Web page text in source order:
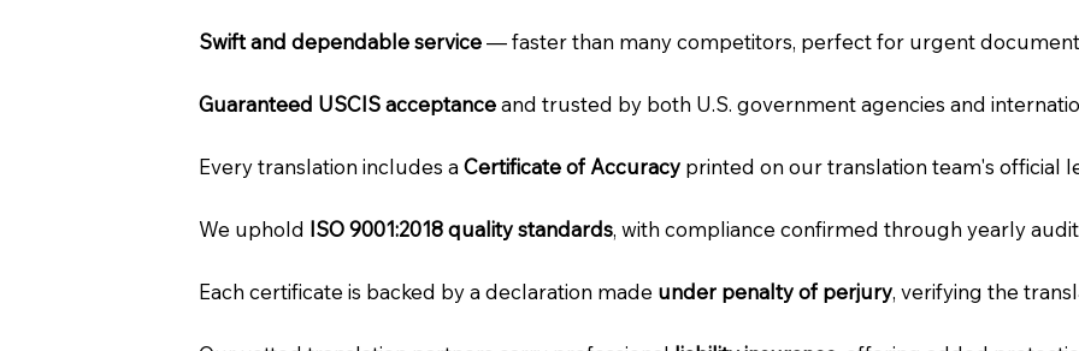
Swift and dependable service— faster than many competitors, perfect for urgent
Guaranteed USCIS acceptanceand trusted by both U.S. government agencies and
Every translation includes aCertificate of Accuracy printed on our translation team's official
We uphold ISO 9001:2018 quality standards, with compliance confirmed through yearly
Each certificate is backed by a declaration made under penalty of perjury, verifying the